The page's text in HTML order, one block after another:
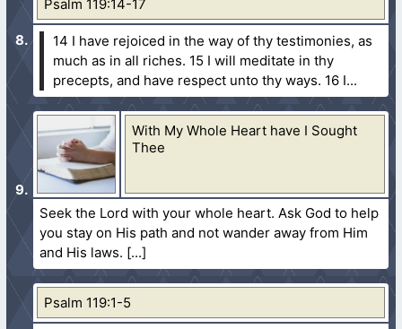
Psalm 119:14-17
14 I have rejoiced in the way of thy testimonies, as
much as in all riches. 15 I will meditate in thy
precepts, and have respect unto thy ways. 16 I...
With My Whole Heart have I Sought
Thee
Seek the Lord with your whole heart. Ask God to help
you stay on His path and not wander away from Him
and His laws.
Psalm 119:1-5